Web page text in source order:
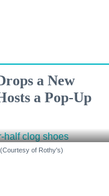
a New
a Pop-Up
of Rothy's)